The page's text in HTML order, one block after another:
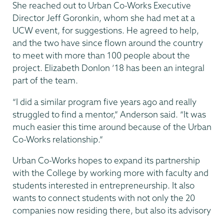
She reached out to Urban Co-Works Executive
Director Jeff Goronkin, whom she had met at a
UCW event, for suggestions. He agreed to help,
and the two have since flown around the country
to meet with more than 100 people about the
project. Elizabeth Donlon ’18 has been an integral
part of the team.
“I did a similar program five years ago and really
struggled to find a mentor,” Anderson said. “It was
much easier this time around because of the Urban
Co-Works relationship.”
Urban Co-Works hopes to expand its partnership
with the College by working more with faculty and
students interested in entrepreneurship. It also
wants to connect students with not only the 20
companies now residing there, but also its advisory